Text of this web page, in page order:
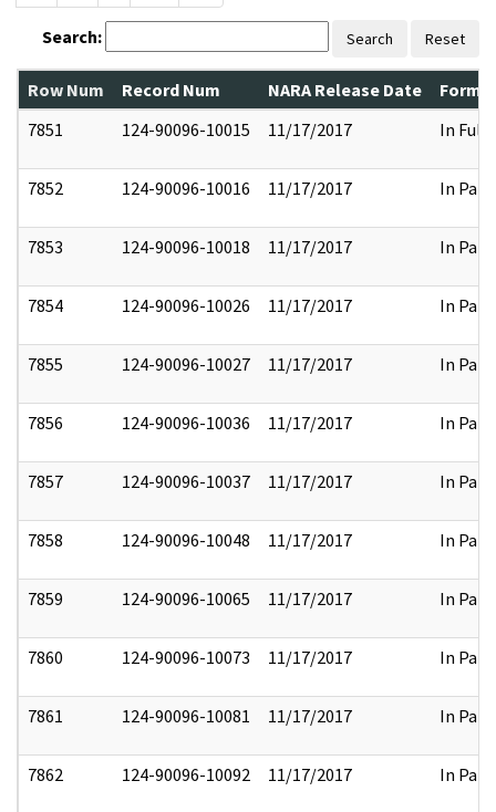
Search: Search Reset
Row Num Record Num NARA Release Date
7851
124-90096-10015 11/17/2017 In Full
7852 124-90096-10016 11/17/2017 In Part
7853 124-90096-10018 11/17/2017 In Part
7854 124-90096-10026 11/17/2017 In Part
7855 124-90096-10027 11/17/2017 In Part
7856 124-90096-10036 11/17/2017 In Part
7857 124-90096-10037 11/17/2017 In Part
7858 124-90096-10048 11/17/2017 In Part
7859 124-90096-10065 11/17/2017 In Part
7860 124-90096-10073 11/17/2017 In Part
7861 124-90096-10081 11/17/2017 In Part
7862 124-90096-10092 11/17/2017 In Part